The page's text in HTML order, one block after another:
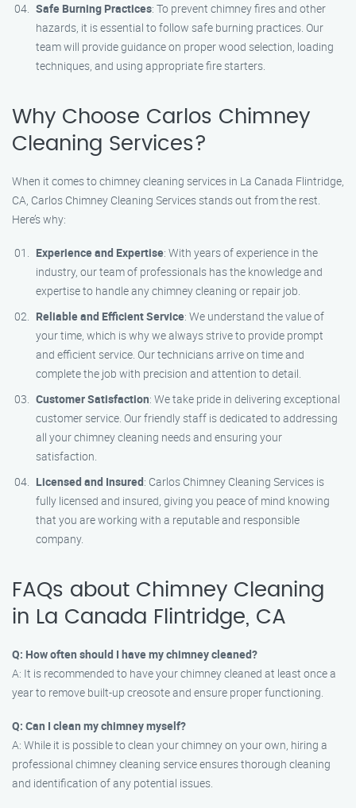
Safe Burning Practices: To prevent chimney fires and other
hazards, it is essential to follow safe burning practices. Our
team will provide guidance on proper wood selection, loading
techniques, and using appropriate fire starters.
Why Choose Carlos Chimney
Cleaning Services?
When it comes to chimney cleaning services in La Canada Flintridge,
CA, Carlos Chimney Cleaning Services stands out from the rest.
Here’s why:
Experience and Expertise: With years of experience in the
industry, our team of professionals has the knowledge and
expertise to handle any chimney cleaning or repair job.
Reliable and Efficient Service: We understand the value of
your time, which is why we always strive to provide prompt
and efficient service. Our technicians arrive on time and
complete the job with precision and attention to detail.
Customer Satisfaction: We take pride in delivering exceptional
customer service. Our friendly staff is dedicated to addressing
all your chimney cleaning needs and ensuring your
satisfaction.
Licensed and Insured: Carlos Chimney Cleaning Services is
fully licensed and insured, giving you peace of mind knowing
that you are working with a reputable and responsible
company.
FAQs about Chimney Cleaning
in La Canada Flintridge, CA
Q: How often should I have my chimney cleaned?
A: It is recommended to have your chimney cleaned at least once a
year to remove built-up creosote and ensure proper functioning.
Q: Can I clean my chimney myself?
A: While it is possible to clean your chimney on your own, hiring a
professional chimney cleaning service ensures thorough cleaning
and identification of any potential issues.